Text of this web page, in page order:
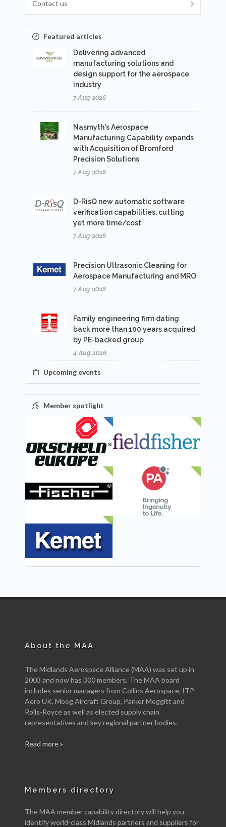
Contact us
Featured articles
Delivering advanced
manufacturing solutions and
design support for the aerospace
industry
7 Aug 2026
Nasmyth's Aerospace
Manufacturing Capability expands
with Acquisition of Bromford
Precision Solutions
7 Aug 2026
D-RisQ new automatic software
verification capabilities, cutting
yet more time/cost
7 Aug 2026
Precision Ultrasonic Cleaning for
Aerospace Manufacturing and MRO
7 Aug 2026
Family engineering firm dating
back more than 100 years acquired
by PE-backed group
4 Aug 2026
Upcoming events
Member spotlight
FEATURED
About the MAA
The Midlands Aerospace Alliance (MAA) was set up in
2003 and now has 300 members. The MAA board
includes senior managers from Collins Aerospace, ITP
Aero UK, Moog Aircraft Group, Parker Meggitt and
Rolls-Royce as well as elected supply chain
representatives and key regional partner bodies.
Read more »
Members directory
The MAA member capability directory will help you
identify world-class Midlands partners and suppliers for